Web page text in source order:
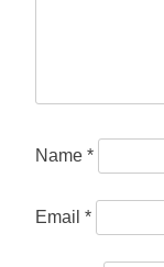
Name*
Email*